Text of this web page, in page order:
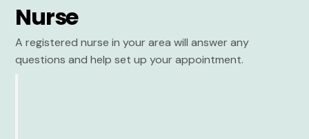
Nurse
A registered nurse in your area will answer any
questions and help set up your appointment.